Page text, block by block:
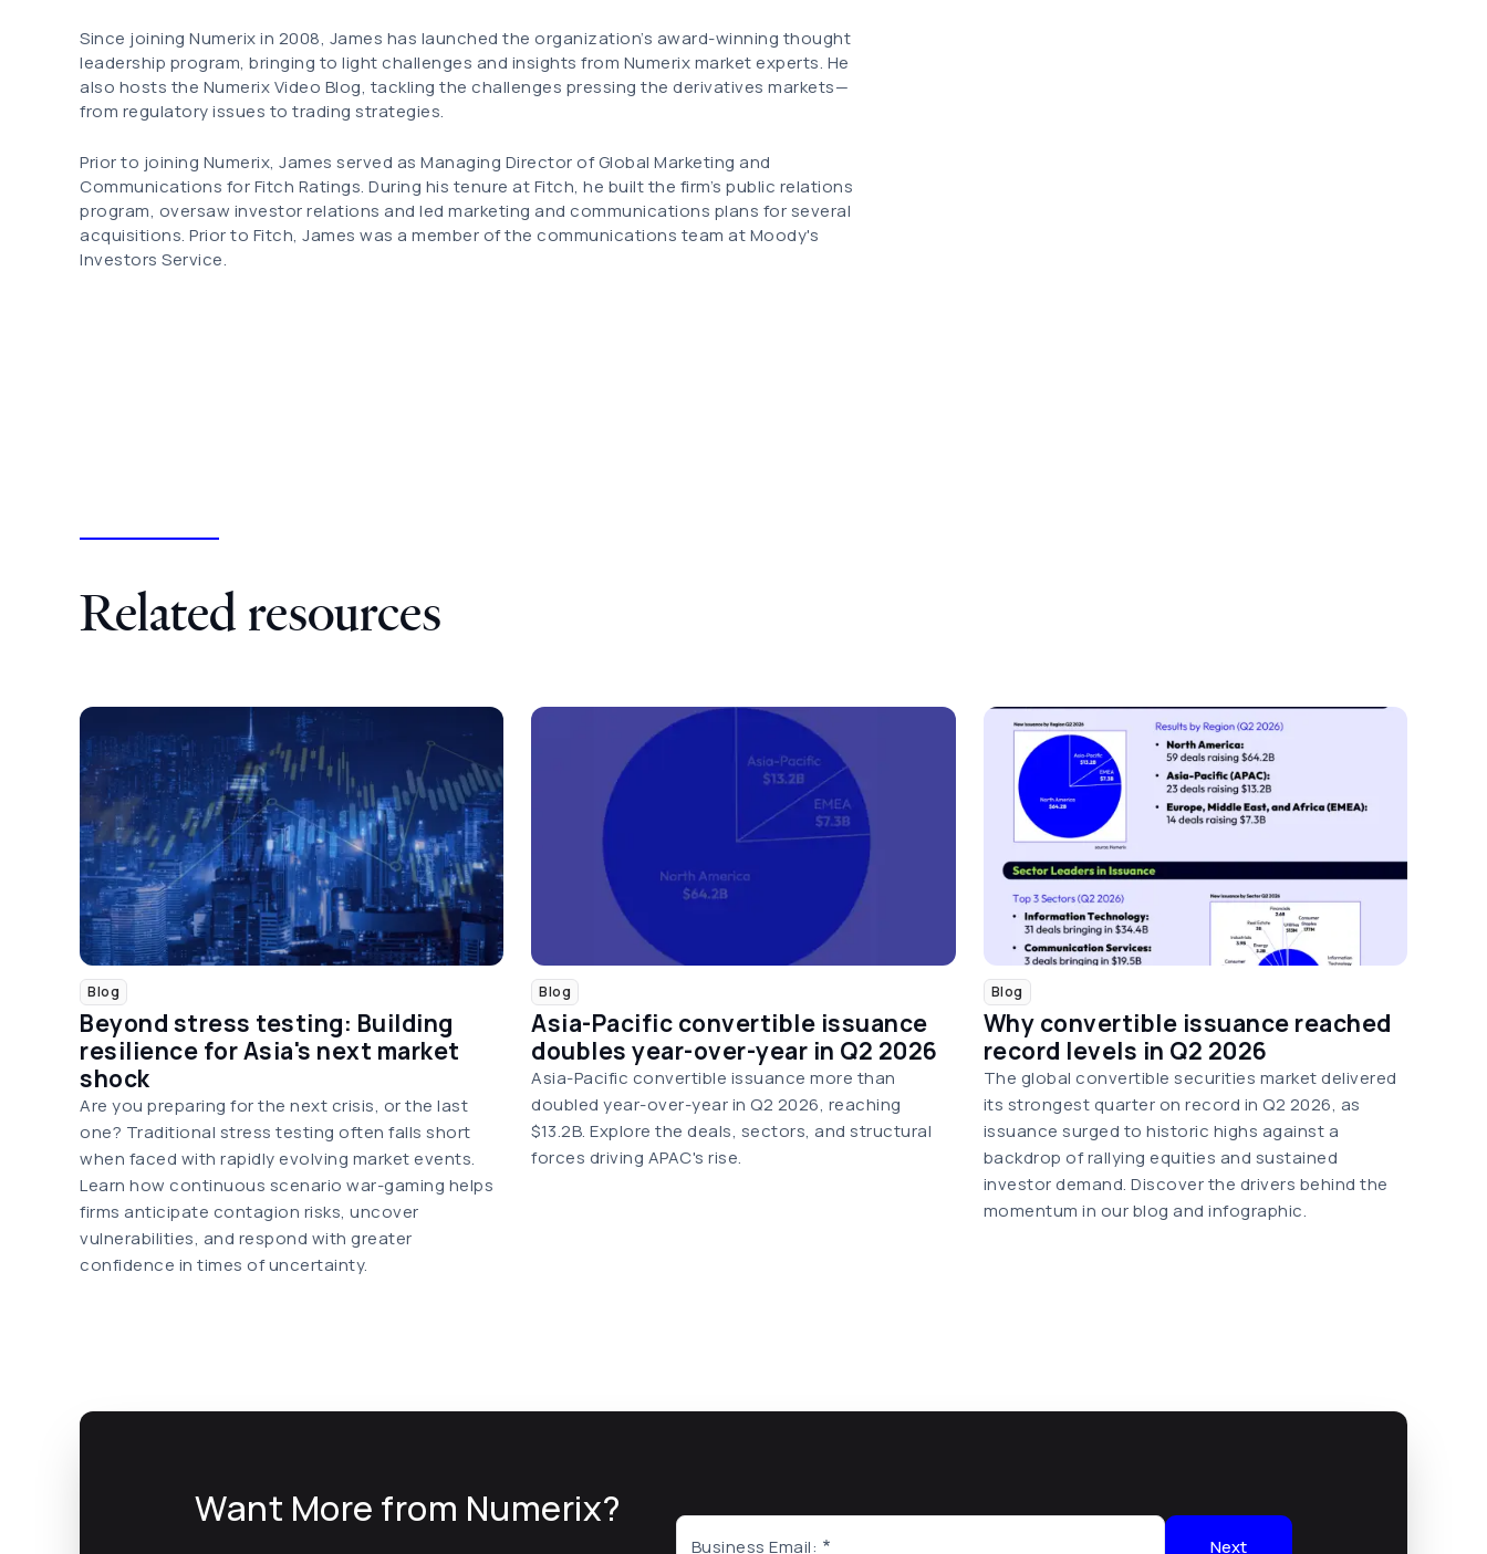
Since joining Numerix in 2008, James has launched the organization’s award-winning thought
leadership program, bringing to light challenges and insights from Numerix market experts. He
also hosts the Numerix Video Blog, tackling the challenges pressing the derivatives markets—
from regulatory issues to trading strategies.
Prior to joining Numerix, James served as Managing Director of Global Marketing and
Communications for Fitch Ratings. During his tenure at Fitch, he built the firm’s public relations
program, oversaw investor relations and led marketing and communications plans for several
acquisitions. Prior to Fitch, James was a member of the communications team at Moody's
Investors Service.
Related resources
Blog
Beyond stress testing: Building
resilience for Asia's next market
shock
Are you preparing for the next crisis, or the last
one? Traditional stress testing often falls short
when faced with rapidly evolving market events.
Learn how continuous scenario war-gaming helps
firms anticipate contagion risks, uncover
vulnerabilities, and respond with greater
confidence in times of uncertainty.
Blog
Asia-Pacific convertible issuance
doubles year-over-year in Q2 2026
Asia-Pacific convertible issuance more than
doubled year-over-year in Q2 2026, reaching
$13.2B. Explore the deals, sectors, and structural
forces driving APAC's rise.
Blog
Why convertible issuance reached
record levels in Q2 2026
The global convertible securities market delivered
its strongest quarter on record in Q2 2026, as
issuance surged to historic highs against a
backdrop of rallying equities and sustained
investor demand. Discover the drivers behind the
momentum in our blog and infographic.
Want More from Numerix?
Business Email: Next